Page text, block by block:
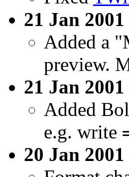
21 Jan 2001
Added a
preview.
21 Jan 2001
Added
e.g. write
20 Jan 2001